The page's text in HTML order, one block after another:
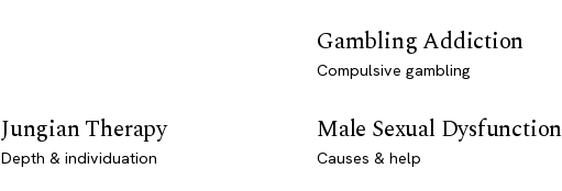
Gambling Addiction
Compulsive gambling
Jungian Therapy
Depth & individuation
Male Sexual Dysfunction
Causes & help